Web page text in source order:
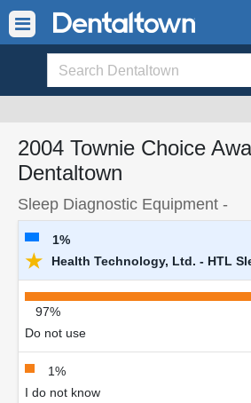
2004 Townie Choice
Dentaltown
Sleep Diagnostic Equipment -
1%
★ Health Technology, Ltd. - HTL
97%
Do not use
1%
I do not know